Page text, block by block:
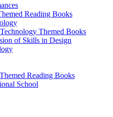
Reading Books
Themed Books
of Skills in Design
Reading Books
School